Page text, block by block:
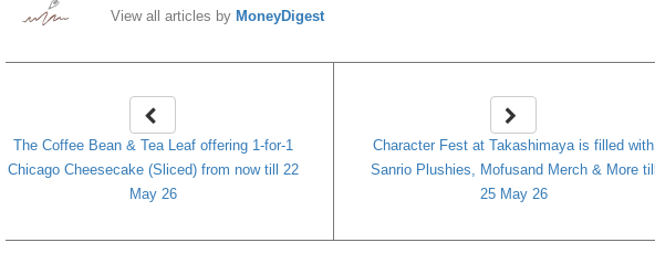
View all articles by MoneyDigest
The Coffee Bean & Tea Leaf offering 1-for-1
Chicago Cheesecake (Sliced) from now till 22
May 26
Character Fest at Takashimaya is filled with
Sanrio Plushies, Mofusand Merch & More till
25 May 26